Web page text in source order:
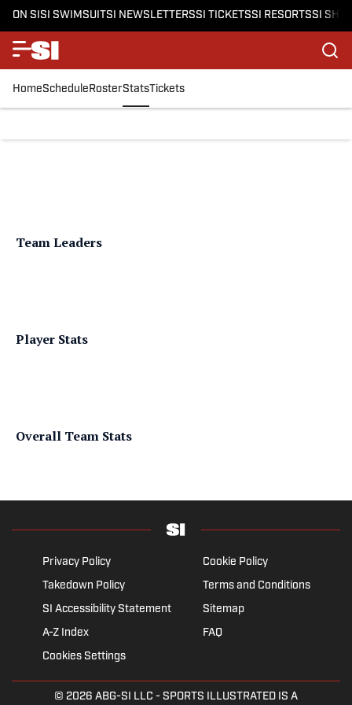
ON SISI SWIMSUITSI NEWSLETTERSSI TICKETSSI RESORTSSI
HomeScheduleRosterStatsTickets
Team Leaders
Player Stats
Overall Team Stats
Privacy Policy
Cookie Policy
Takedown Policy
Terms and Conditions
SI Accessibility Statement
Sitemap
A-Z Index
FAQ
Cookies Settings
© 2026 ABG-SI LLC - SPORTS ILLUSTRATED IS A